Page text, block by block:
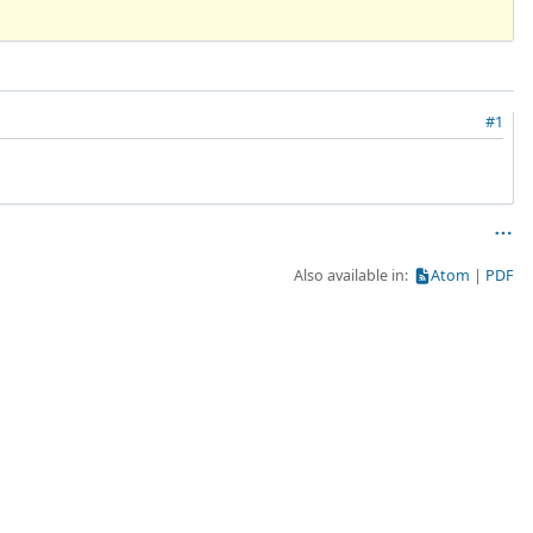
#1
Also available in: Atom PDF